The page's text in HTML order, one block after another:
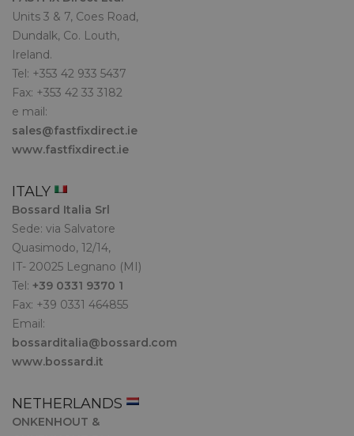
Units 3 & 7, Coes Road,
Dundalk, Co. Louth,
Ireland.
Tel: +353 42 933 5437
Fax: +353 42 33 3182
e mail:
sales@fastfixdirect.ie
www.fastfixdirect.ie
ITALY
Bossard Italia Srl
Sede: via Salvatore
Quasimodo, 12/14,
IT- 20025 Legnano (MI)
Tel: +39 0331 9370 1
Fax: +39 0331 464855
Email:
bossarditalia@bossard.com
www.bossard.it
NETHERLANDS
ONKENHOUT &